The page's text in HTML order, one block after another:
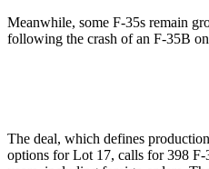
Meanwhile, some F-35s remain
following the crash of an F-35B
The deal, which defines
options for Lot 17, calls for 398 F-